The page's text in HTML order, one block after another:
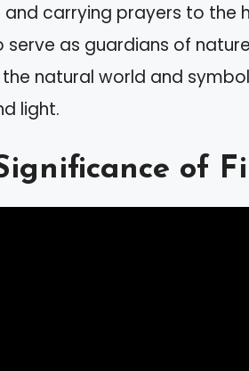
carrying prayers to the
serve as guardians of
natural world and
light.
of